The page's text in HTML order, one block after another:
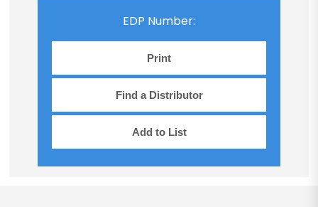
EDP Number:
Print
Find a Distributor
Add to List